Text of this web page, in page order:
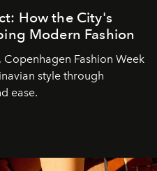
How the City's
Modern Fashion
Fashion Week
style through
ease.